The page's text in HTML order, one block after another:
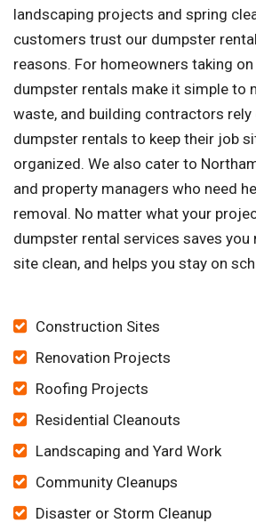
landscaping projects and spring
customers trust our dumpster
reasons. For homeowners taking
dumpster rentals make it simple to
waste, and building contractors
dumpster rentals to keep their job
organized. We also cater to
and property managers who need
removal. No matter what your
dumpster rental services saves you
site clean, and helps you stay on
Construction Sites
Renovation Projects
Roofing Projects
Residential Cleanouts
Landscaping and Yard Work
Community Cleanups
Disaster or Storm Cleanup